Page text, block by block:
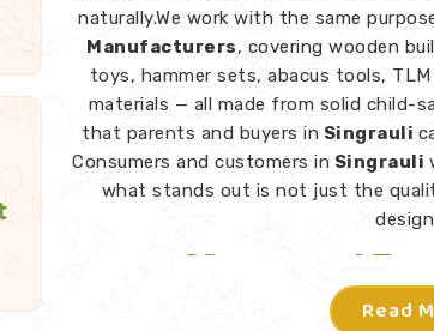
naturally.We work with the same
Manufacturers, covering wooden
toys, hammer sets, abacus tools,
materials — all made from solid child-
that parents and buyers in Singrauli
Consumers and customers in Singrauli
what stands out is not just the
Montessori
does not
Read